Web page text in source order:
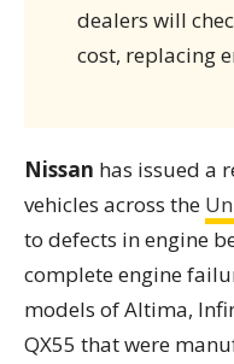
dealers will
cost, replacing
Nissan has issued a
vehicles across the
to defects in engine
complete engine
models of Altima,
QX55 that were